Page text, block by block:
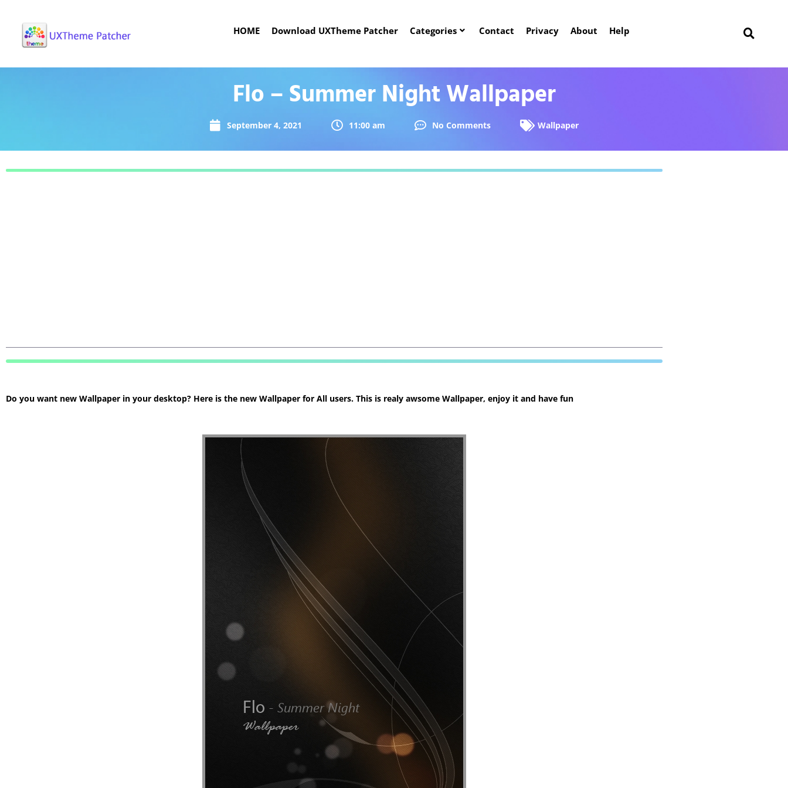
HOME Download UXTheme Patcher Categories Contact Privacy About Help
Flo – Summer Night Wallpaper
September 4, 2021 11:00 am No Comments Wallpaper
Do you want new Wallpaper in your desktop? Here is the new Wallpaper for All users. This is realy awsome Wallpaper, enjoy it and have fun